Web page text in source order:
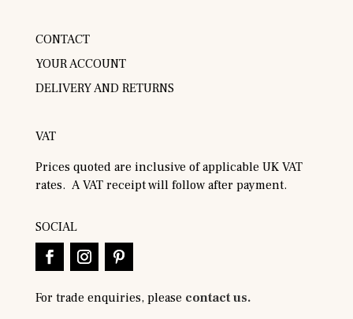
CONTACT
YOUR ACCOUNT
DELIVERY AND RETURNS
VAT
Prices quoted are inclusive of applicable UK VAT
rates. A VAT receipt will follow after payment.
SOCIAL
For trade enquiries, please contact us.